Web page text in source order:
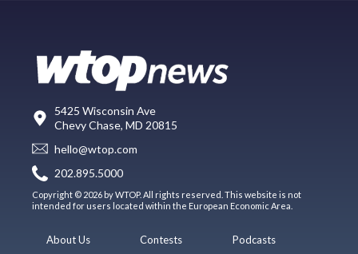
5425 Wisconsin Ave
Chevy Chase, MD 20815
hello@wtop.com
202.895.5000
Copyright © 2026 by WTOP. All rights reserved. This website is not
intended for users located within the European Economic Area.
About Us
Contests
Podcasts